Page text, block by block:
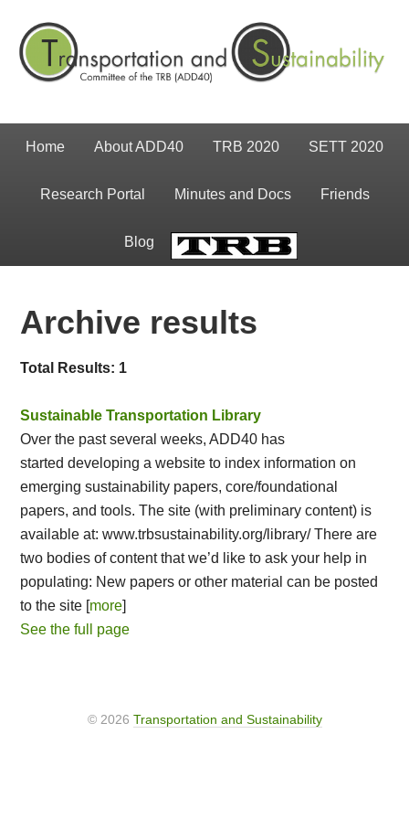
Home About ADD40 TRB 2020 SETT 2020
Research Portal Minutes and Docs Friends
Blog
Archive results
Total Results: 1
Sustainable Transportation Library
Over the past several weeks, ADD40 has
started developing a website to index information on
emerging sustainability papers, core/foundational
papers, and tools. The site (with preliminary content) is
available at: www.trbsustainability.org/library/ There are
two bodies of content that we’d like to ask your help in
populating: New papers or other material can be posted
to the site [more]
See the full page
© 2026 Transportation and Sustainability